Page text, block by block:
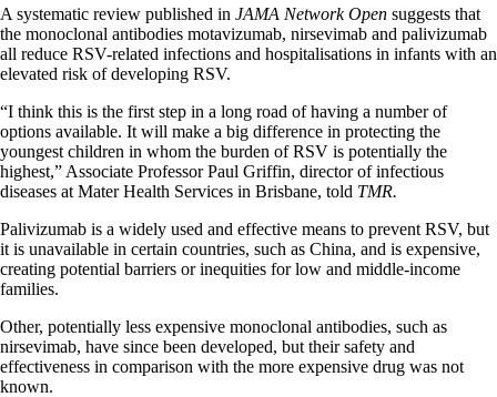
A systematic review published in JAMA Network Open suggests that
the monoclonal antibodies motavizumab, nirsevimab and palivizumab
all reduce RSV-related infections and hospitalisations in infants with an
elevated risk of developing RSV.
“I think this is the first step in a long road of having a number of
options available. It will make a big difference in protecting the
youngest children in whom the burden of RSV is potentially the
highest,” Associate Professor Paul Griffin, director of infectious
diseases at Mater Health Services in Brisbane, told TMR.
Palivizumab is a widely used and effective means to prevent RSV, but
it is unavailable in certain countries, such as China, and is expensive,
creating potential barriers or inequities for low and middle-income
families.
Other, potentially less expensive monoclonal antibodies, such as
nirsevimab, have since been developed, but their safety and
effectiveness in comparison with the more expensive drug was not
known.